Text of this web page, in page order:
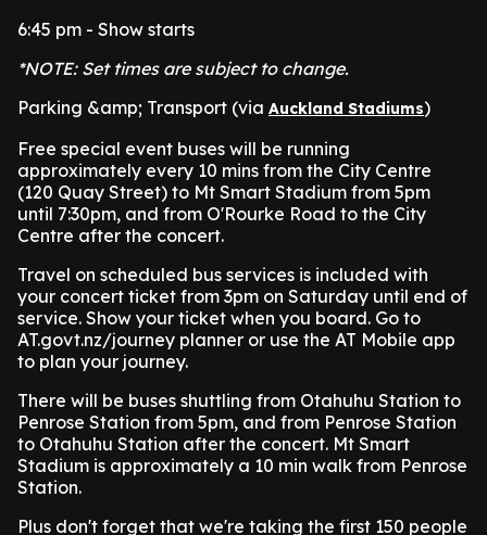
6:45 pm - Show starts
*NOTE: Set times are subject to change.
Parking &amp; Transport (via Auckland Stadiums)
Free special event buses will be running
approximately every 10 mins from the City Centre
(120 Quay Street) to Mt Smart Stadium from 5pm
until 7:30pm, and from O'Rourke Road to the City
Centre after the concert.
Travel on scheduled bus services is included with
your concert ticket from 3pm on Saturday until end of
service. Show your ticket when you board. Go to
AT.govt.nz/journey planner or use the AT Mobile app
to plan your journey.
There will be buses shuttling from Otahuhu Station to
Penrose Station from 5pm, and from Penrose Station
to Otahuhu Station after the concert. Mt Smart
Stadium is approximately a 10 min walk from Penrose
Station.
Plus don't forget that we're taking the first 150 people